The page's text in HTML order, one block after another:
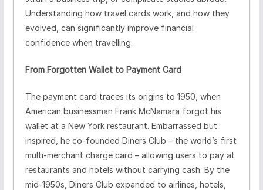
Understanding how travel cards work, and how they
evolved, can significantly improve financial
confidence when travelling.
From Forgotten Wallet to Payment Card
The payment card traces its origins to 1950, when
American businessman Frank McNamara forgot his
wallet at a New York restaurant. Embarrassed but
inspired, he co-founded Diners Club – the world’s first
multi-merchant charge card – allowing users to pay at
restaurants and hotels without carrying cash. By the
mid-1950s, Diners Club expanded to airlines, hotels,